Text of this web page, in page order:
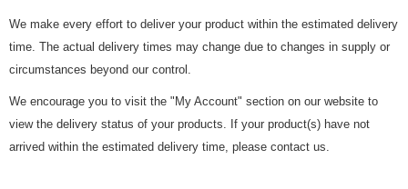
We make every effort to deliver your product within the estimated delivery
time. The actual delivery times may change due to changes in supply or
circumstances beyond our control.
We encourage you to visit the "My Account" section on our website to
view the delivery status of your products. If your product(s) have not
arrived within the estimated delivery time, please contact us.